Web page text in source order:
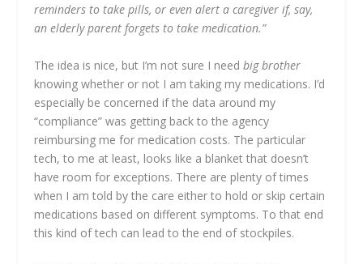
reminders to take pills, or even alert a caregiver if, say,
an elderly parent forgets to take medication.”
The idea is nice, but I’m not sure I needbig brother
knowing whether or not I am taking my medications. I’d
especially be concerned if the data around my
“compliance” was getting back to the agency
reimbursing me for medication costs. The particular
tech, to me at least, looks like a blanket that doesn’t
have room for exceptions. There are plenty of times
when I am told by the care either to hold or skip certain
medications based on different symptoms. To that end
this kind of tech can lead to the end of stockpiles.